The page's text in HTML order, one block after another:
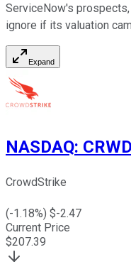
ServiceNow's
ignore if its valuation
Expand
NASDAQ: CRWD
CrowdStrike
(-1.18%) $-2.47
Current Price
$207.39